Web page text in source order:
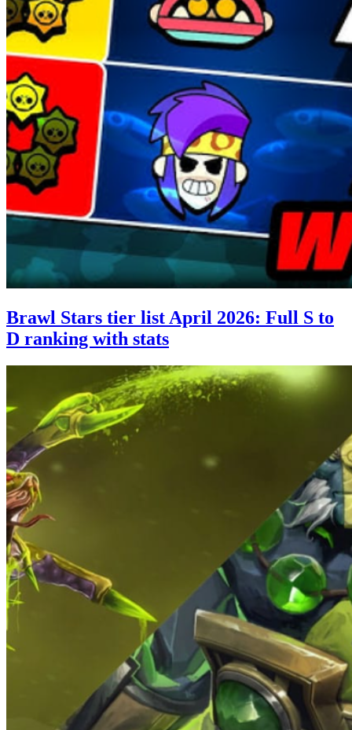
Brawl Stars tier list April 2026: Full S to
D ranking with stats